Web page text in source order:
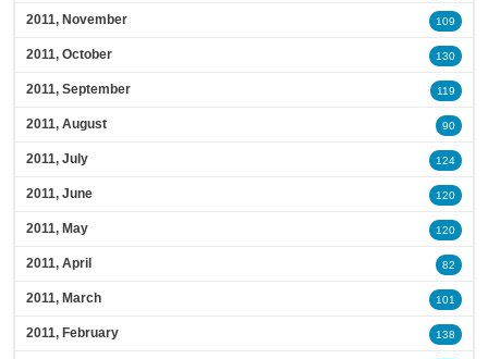
2011, November 109
2011, October 130
2011, September 119
2011, August 90
2011, July 124
2011, June 120
2011, May 120
2011, April 82
2011, March 101
2011, February 138